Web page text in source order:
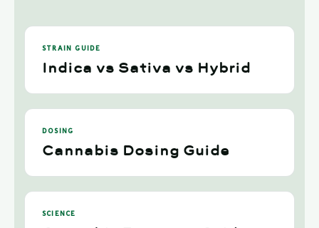
STRAIN GUIDE
Indica vs Sativa vs Hybrid
DOSING
Cannabis Dosing Guide
SCIENCE